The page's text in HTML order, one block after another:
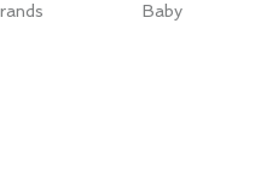
Baby